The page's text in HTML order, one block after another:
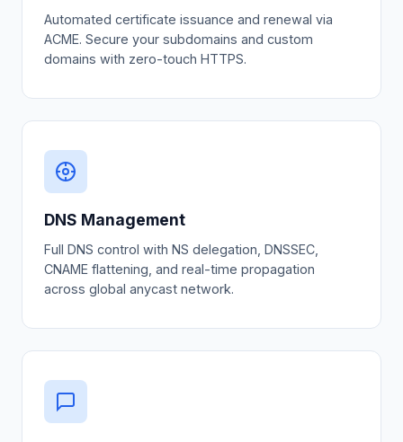
Automated certificate issuance and renewal via
ACME. Secure your subdomains and custom
domains with zero-touch HTTPS.
DNS Management
Full DNS control with NS delegation, DNSSEC,
CNAME flattening, and real-time propagation
across global anycast network.